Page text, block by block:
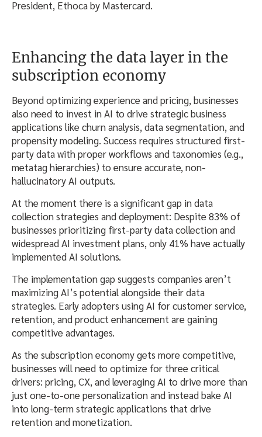
President, Ethoca by Mastercard.
Enhancing the data layer in the
subscription economy
Beyond optimizing experience and pricing, businesses
also need to invest in AI to drive strategic business
applications like churn analysis, data segmentation, and
propensity modeling. Success requires structured first-
party data with proper workflows and taxonomies (e.g.,
metatag hierarchies) to ensure accurate, non-
hallucinatory AI outputs.
At the moment there is a significant gap in data
collection strategies and deployment: Despite 83% of
businesses prioritizing first-party data collection and
widespread AI investment plans, only 41% have actually
implemented AI solutions.
The implementation gap suggests companies aren’t
maximizing AI’s potential alongside their data
strategies. Early adopters using AI for customer service,
retention, and product enhancement are gaining
competitive advantages.
As the subscription economy gets more competitive,
businesses will need to optimize for three critical
drivers: pricing, CX, and leveraging AI to drive more than
just one-to-one personalization and instead bake AI
into long-term strategic applications that drive
retention and monetization.